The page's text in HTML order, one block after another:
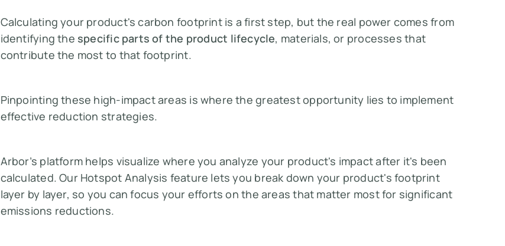
Calculating your product's carbon footprint is a first step, but the real power comes from
identifying the specific parts of the product lifecycle, materials, or processes that
contribute the most to that footprint.
Pinpointing these high-impact areas is where the greatest opportunity lies to implement
effective reduction strategies.
Arbor’s platform helps visualize where you analyze your product's impact after it's been
calculated. Our Hotspot Analysis feature lets you break down your product's footprint
layer by layer, so you can focus your efforts on the areas that matter most for significant
emissions reductions.